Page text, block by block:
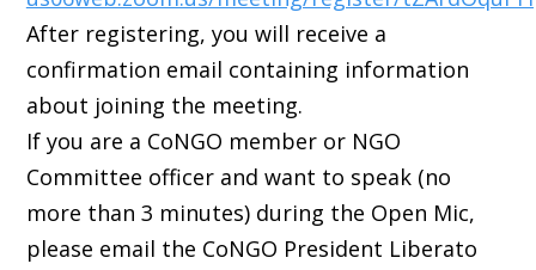
After registering, you will receive a
confirmation email containing information
about joining the meeting.
If you are a CoNGO member or NGO
Committee officer and want to speak (no
more than 3 minutes) during the Open Mic,
please email the CoNGO President Liberato